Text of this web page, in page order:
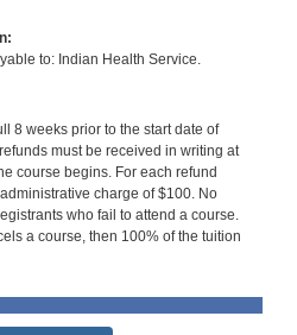
to: Indian Health Service.
8 weeks prior to the start date of
must be received in writing at
course begins. For each refund
charge of $100. No
who fail to attend a course.
a course, then 100% of the tuition